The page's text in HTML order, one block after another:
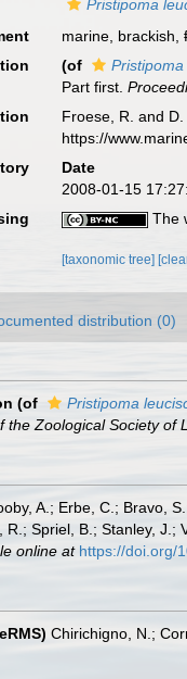
Pristipoma
marine, brackish,
(of
Part first.
Froese, R. and
https://
Date
2008-01-15
The
[taxonomic tree]
distribution (0)
(of Pristipoma
the Zoological Society of
A.; Erbe, C.; Bravo,
R.; Spriel, B.; Stanley,
online at https://doi.org/
Chirichigno, N.;